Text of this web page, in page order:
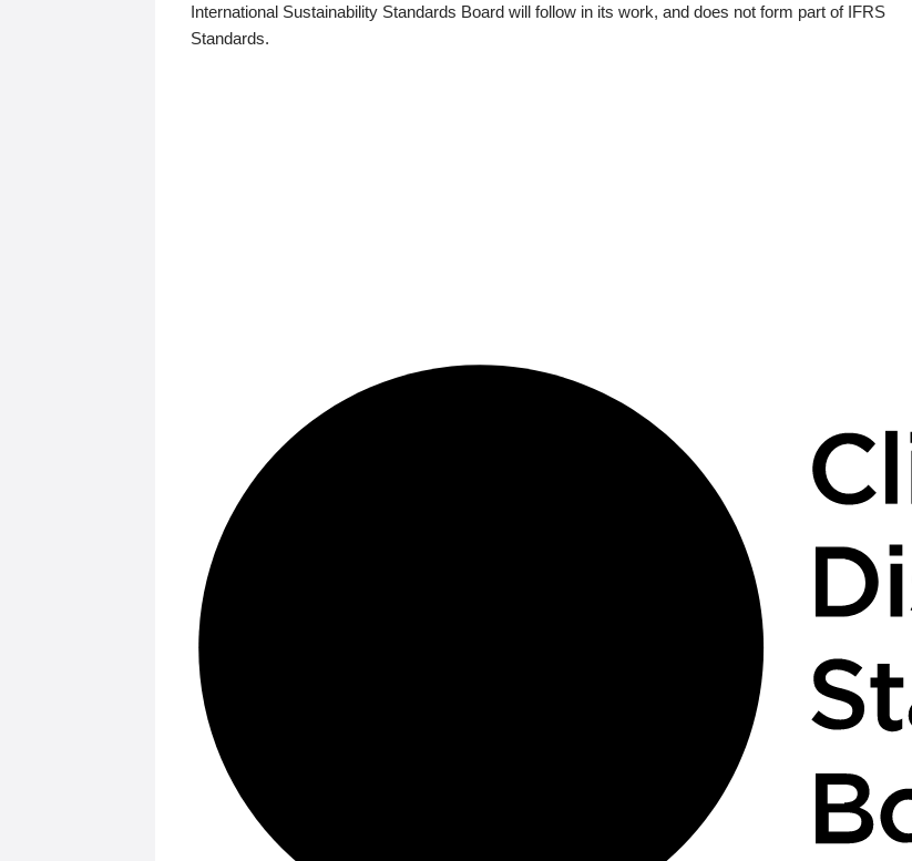
International Sustainability Standards Board will follow in its work, and does not form part of IFRS
Standards.